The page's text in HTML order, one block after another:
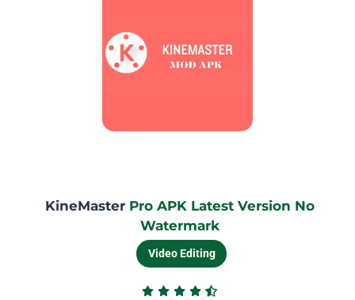
KineMasterPro APK Latest Version No
Watermark
Video Editing